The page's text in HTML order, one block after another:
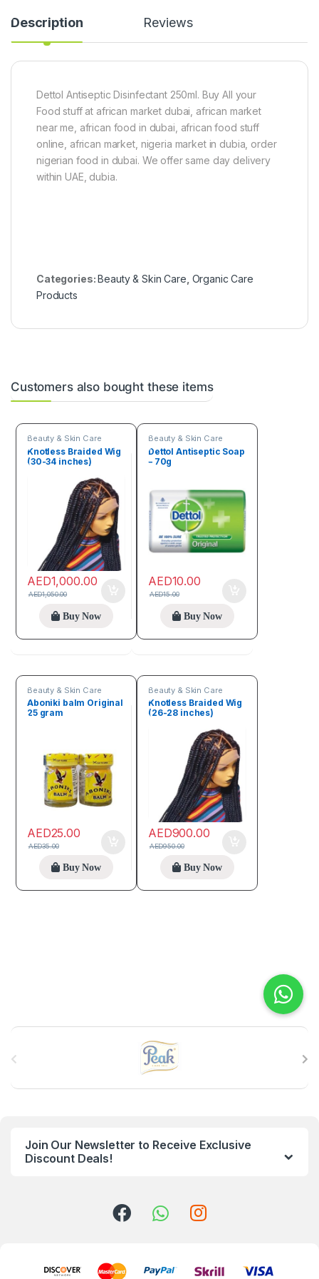
2
r
m
Description Reviews
Dettol Antiseptic Disinfectant 250ml. Buy All your
Food stuff at african market dubai, african market
near me, african food in dubai, african food stuff
online, african market, nigeria market in dubia, order
nigerian food in dubai. We offer same day delivery
within UAE, dubia.
Categories:Beauty & Skin Care Organic Care
Products
Customers also bought these items
Beauty & Skin Care
Knotless Braided Wig
(30-34 inches)
AED1,000.00
AED1,050.00
Buy Now
Beauty & Skin Care
Dettol Antiseptic Soap
– 70g
AED10.00
AED15.00
Buy Now
Beauty & Skin Care
Aboniki balm Original
25 gram
AED25.00
AED35.00
Buy Now
Beauty & Skin Care
Knotless Braided Wig
(26-28 inches)
AED900.00
AED950.00
Buy Now
Join Our Newsletter to Receive Exclusive
Discount Deals!